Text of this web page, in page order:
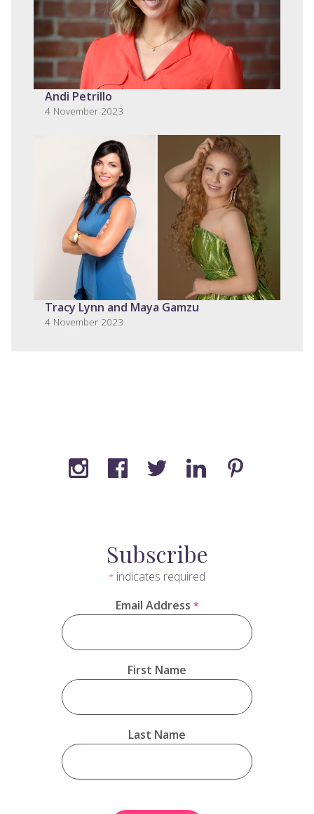
Andi Petrillo
4 November 2023
Tracy Lynn and Maya Gamzu
4 November 2023
Subscribe
* indicates required
Email Address *
First Name
Last Name